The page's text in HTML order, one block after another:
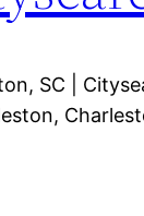
SC |